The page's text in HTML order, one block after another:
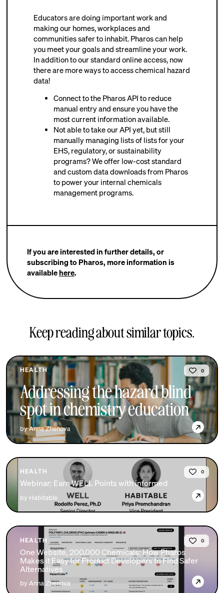
Educators are doing important work and
making our homes, workplaces and
communities safer to inhabit. Pharos can help
you meet your goals and streamline your work.
In addition to our standard online access, now
there are more ways to access chemical hazard
data!
Connect to the Pharos API to reduce
manual entry and ensure you have the
most current information available.
Not able to take our API yet, but still
manually managing lists of lists for your
EHS, regulatory, or sustainability
programs? We offer low-cost standard
and custom data downloads from Pharos
to power your internal chemicals
management programs.
If you are interested in further details, or
subscribing to Pharos, more information is
availablehere.
Keep reading about similar topics.
HEALTH 0
Addressing the hazard blind
spot in chemistry education
by Anna Zhenova →
HEALTH 0
Webinar: Earn WELL Points with informed
by Habitable →
HEALTH 0
One Website, 200,000 Chemicals: How Pharos
Makes it Easy for Product Developers to Find Safer
Alternatives
by Anna Zhenova →